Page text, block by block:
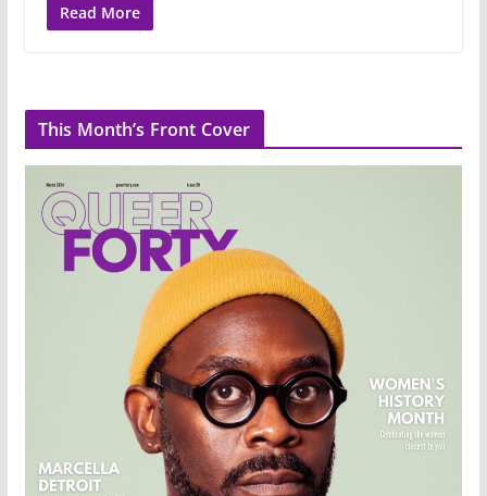
Read More
This Month’s Front Cover